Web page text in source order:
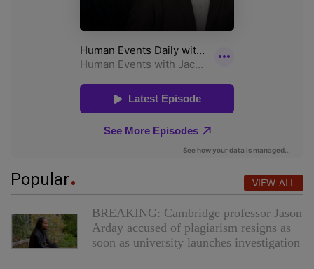
Popular VIEW ALL
BREAKING: Cambridge professor Jason
Arday accused of plagiarism resigns as
soon as university launches investigation